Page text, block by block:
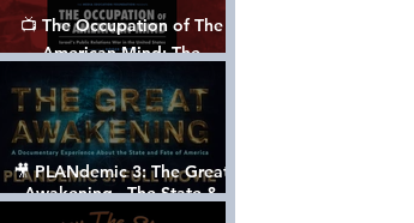
📺 The Occupation of The
American Mind: The
Propaganda of Israel vs
Palestine - Documentary
🎥 PLANdemic 3: The Great
Awakening - The State &
Fate of America [FREE, FULL